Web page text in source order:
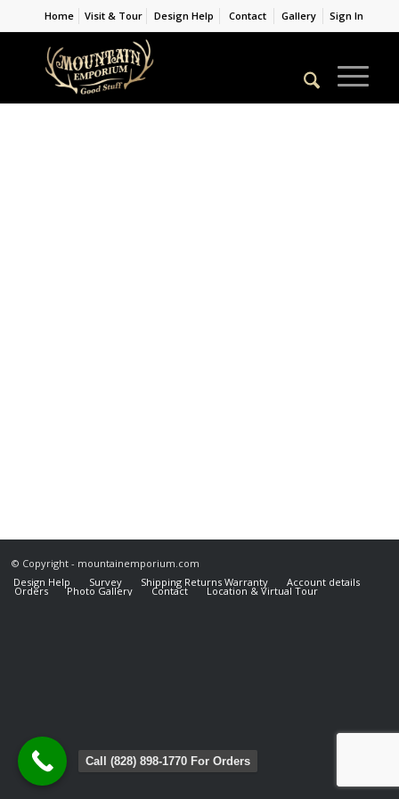
Home Visit & Tour Design Help Contact Gallery Sign In
© Copyright - mountainemporium.com
Design Help
Survey Shipping Returns Warranty Account details
Orders Photo Gallery Contact Location & Virtual Tour
Call (828) 898-1770 For Orders